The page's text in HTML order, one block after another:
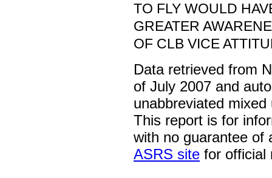
TO FLY WOULD
GREATER
OF CLB VICE
Data retrieved from
of July 2007 and
unabbreviated
This report is for
with no guarantee of
ASRS site for official